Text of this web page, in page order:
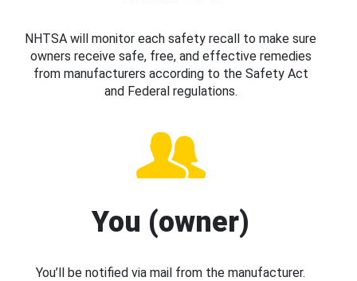
NHTSA will monitor each safety recall to make sure
owners receive safe, free, and effective remedies
from manufacturers according to the Safety Act
and Federal regulations.
You (owner)
You’ll be notified via mail from the manufacturer.